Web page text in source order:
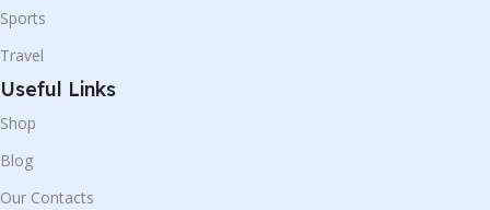
Sports
Travel
Useful Links
Shop
Blog
Our Contacts